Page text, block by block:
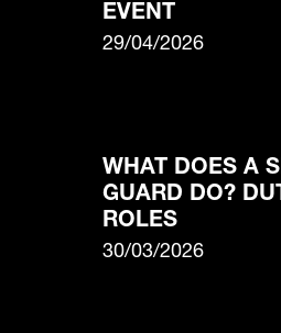
EVENT
29/04/2026
WHAT DOES A
GUARD DO?
ROLES
30/03/2026